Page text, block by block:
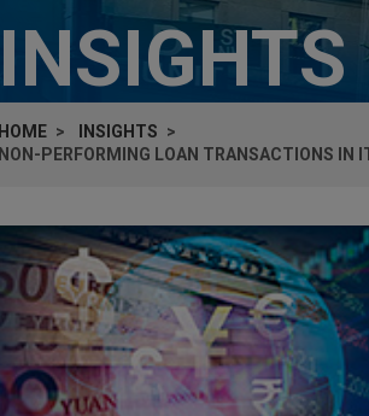
INSIGHTS
HOME
INSIGHTS
NON-PERFORMING LOAN TRANSACTIONS IN